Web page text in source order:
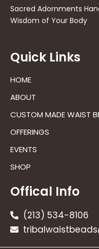
Sacred Adornments
Wisdom of Your Body
Quick Links
HOME
ABOUT
CUSTOM MADE WAIST
OFFERINGS
EVENTS
SHOP
Offical Info
(213) 534-8106